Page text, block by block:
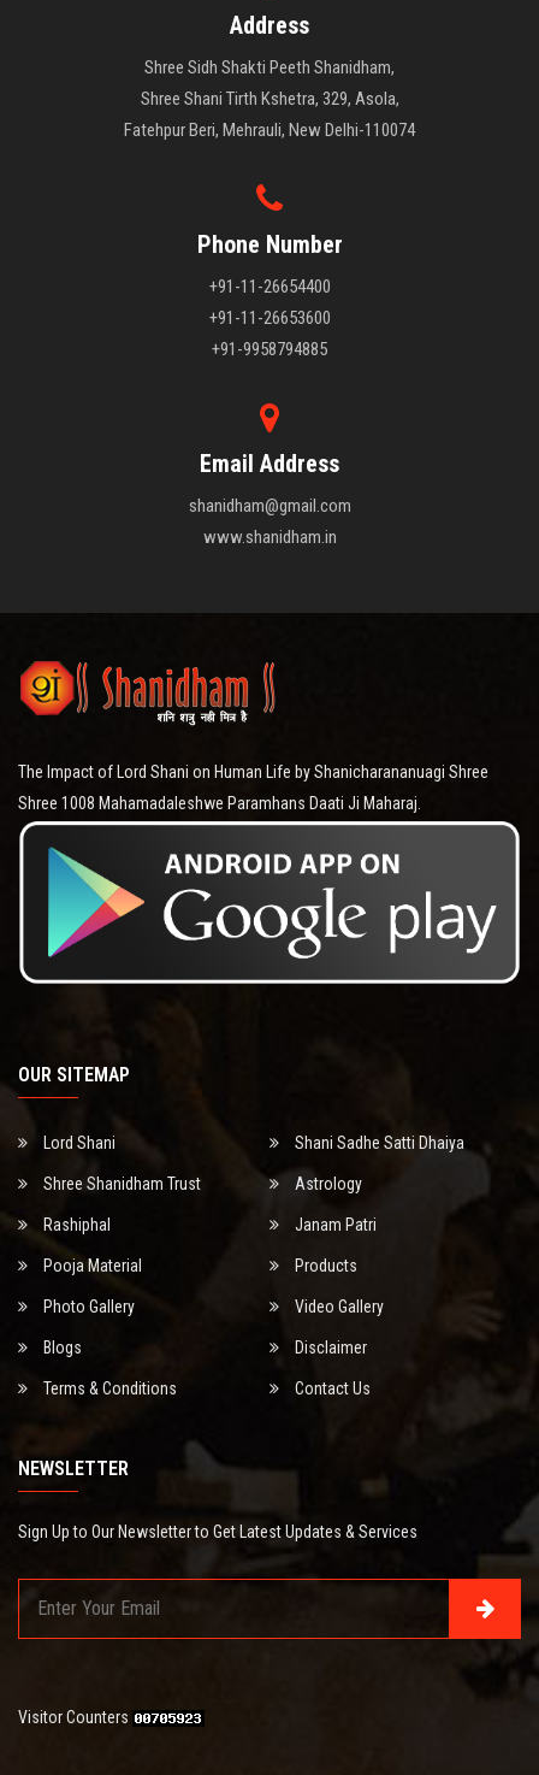
Address
Shree Sidh Shakti Peeth Shanidham,
Shree Shani Tirth Kshetra, 329, Asola,
Fatehpur Beri, Mehrauli, New Delhi-110074
Phone Number
+91-11-26654400
+91-11-26653600
+91-9958794885
Email Address
shanidham@gmail.com
www.shanidham.in
The Impact of Lord Shani on Human Life by Shanicharananuagi Shree
Shree 1008 Mahamadaleshwe Paramhans Daati Ji Maharaj.
OUR SITEMAP
Lord Shani Shani Sadhe Satti Dhaiya
Shree Shanidham Trust Astrology
Rashiphal Janam Patri
Pooja Material Products
Photo Gallery Video Gallery
Blogs Disclaimer
Terms & Conditions Contact Us
NEWSLETTER
Sign Up to Our Newsletter to Get Latest Updates & Services
Visitor Counters